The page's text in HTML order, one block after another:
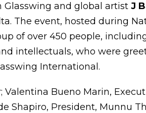
Glasswing and global artist J
The event, hosted during
of over 450 people,
intellectuals, who were
International.
Bueno Marin,
Shapiro, President, Munnu